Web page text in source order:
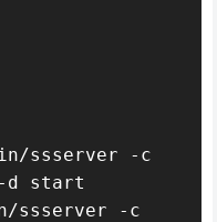
ssserver -c
-d start
ssserver -c